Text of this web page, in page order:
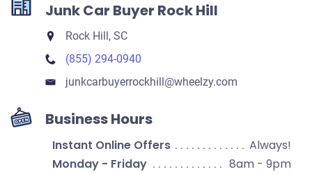
Junk Car Buyer Rock Hill
Rock Hill, SC
(855) 294-0940
junkcarbuyerrockhill​@wheelzy.com
Business Hours
Instant Online Offers
Always!
Monday - Friday
8am - 9pm